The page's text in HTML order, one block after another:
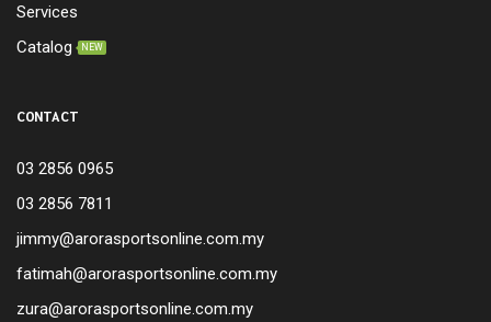
Services
Catalog
NEW
CONTACT
03 2856 0965
03 2856 7811
jimmy@arorasportsonline.com.my
fatimah@arorasportsonline.com.my
zura@arorasportsonline.com.my